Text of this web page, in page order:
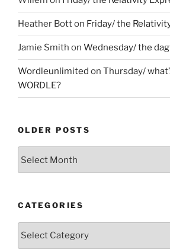
Heather Botton Friday/ the
Jamie Smith on Wednesday/ the
Wordleunlimited on Thursday/
WORDLE?
OLDER POSTS
CATEGORIES
Categories